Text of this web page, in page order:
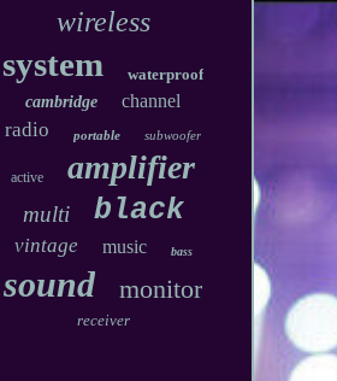
wireless
system
waterproof
cambridge
channel
radio portable subwoofer
active amplifier
multi black
vintage music bass
sound monitor
receiver